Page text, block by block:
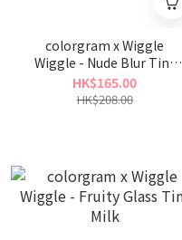
colorgram x Wiggle
Wiggle - Nude Blur Tint
Wiggle Wiggle Set
HK$165.00
HK$208.00